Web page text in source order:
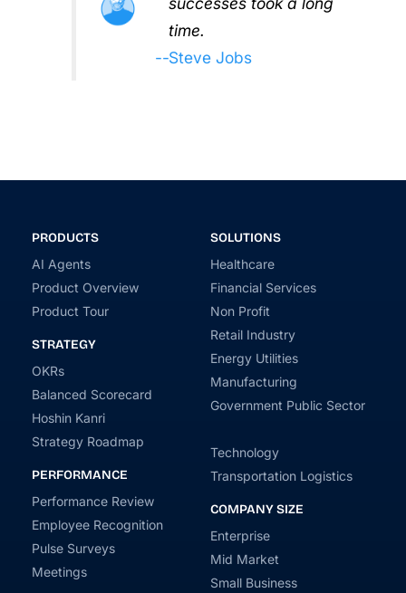
time.
Steve Jobs
PRODUCTS
AI Agents
Product Overview
Product Tour
STRATEGY
OKRs
Balanced Scorecard
Hoshin Kanri
Strategy Roadmap
PERFORMANCE
Performance Review
Employee Recognition
Pulse Surveys
Meetings
SOLUTIONS
Healthcare
Financial Services
Non Profit
Retail Industry
Energy Utilities
Manufacturing
Government Public Sector
Technology
Transportation Logistics
COMPANY SIZE
Enterprise
Mid Market
Small Business